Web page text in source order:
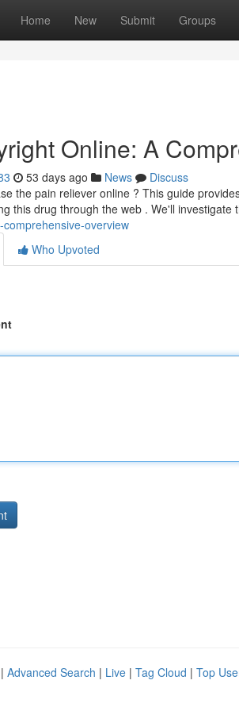
Home New Submit Groups
Online: A
53 days ago News
Discuss
the pain reliever online ? This guide
this drug through the web . We'll investigate
overview
Who Upvoted
Advanced Search | Live | Tag Cloud | Top